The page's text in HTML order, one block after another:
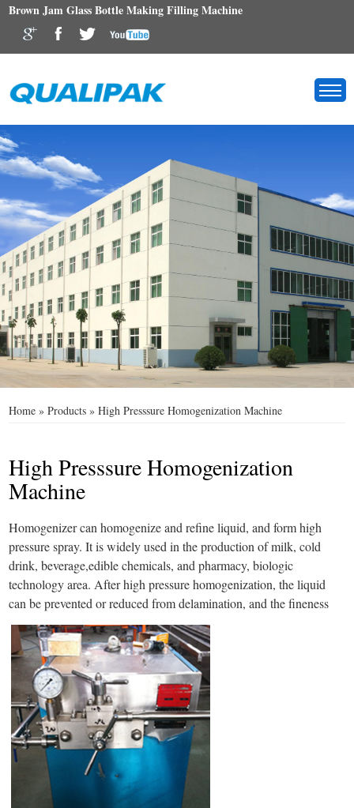
Brown Jam Glass Bottle Making Filling Machine
Home »Products »High Presssure Homogenization Machine
High Presssure Homogenization
Machine
Homogenizer can homogenize and refine liquid, and form high
pressure spray. It is widely used in the production of milk, cold
drink, beverage,edible chemicals, and pharmacy, biologic
technology area. After high pressure homogenization, the liquid
can be prevented or reduced from delamination, and the fineness